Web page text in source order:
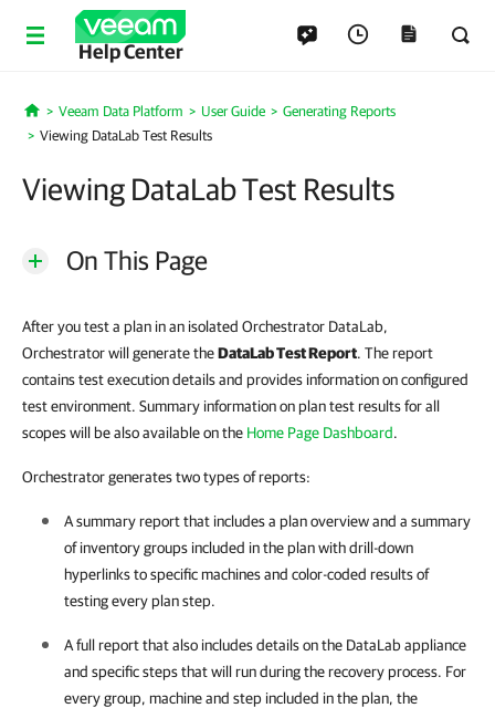
Help Center
Home
Veeam Data Platform User Guide
Generating Reports
Viewing DataLab Test Results
Viewing DataLab Test Results
On This Page
After you test a plan in an isolated Orchestrator DataLab,
Orchestrator will generate theDataLab Test Report. The report
contains test execution details and provides information on configured
test environment. Summary information on plan test results for all
scopes will be also available on the Home Page Dashboard.
Orchestrator generates two types of reports:
A summary report that includes a plan overview and a summary
of inventory groups included in the plan with drill-down
hyperlinks to specific machines and color-coded results of
testing every plan step.
A full report that also includes details on the DataLab appliance
and specific steps that will run during the recovery process. For
every group, machine and step included in the plan, the